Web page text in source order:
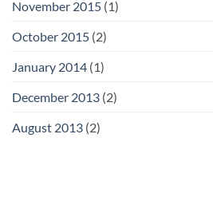
November 2015 (1)
October 2015 (2)
January 2014 (1)
December 2013 (2)
August 2013 (2)